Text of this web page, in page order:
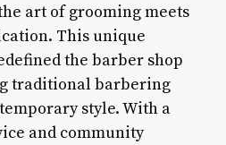
art of grooming meets
This unique
the barber shop
traditional barbering
style. With a
and community